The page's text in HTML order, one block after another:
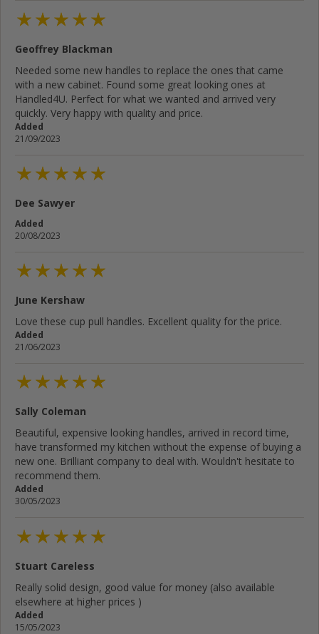
Geoffrey Blackman
Needed some new handles to replace the ones that came
with a new cabinet. Found some great looking ones at
Handled4U. Perfect for what we wanted and arrived very
quickly. Very happy with quality and price.
Added
21/09/2023
Dee Sawyer
Added
20/08/2023
June Kershaw
Love these cup pull handles. Excellent quality for the price.
Added
21/06/2023
Sally Coleman
Beautiful, expensive looking handles, arrived in record time,
have transformed my kitchen without the expense of buying a
new one. Brilliant company to deal with. Wouldn't hesitate to
recommend them.
Added
30/05/2023
Stuart Careless
Really solid design, good value for money (also available
elsewhere at higher prices )
Added
15/05/2023